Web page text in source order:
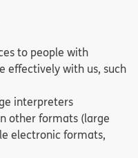
to people with
effectively with us, such
interpreters
other formats (large
electronic formats,